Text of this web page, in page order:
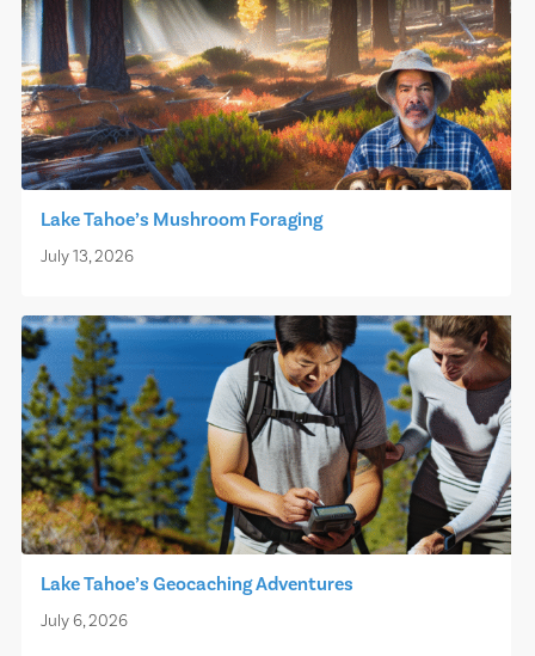
Lake Tahoe’s Mushroom Foraging
July 13, 2026
Lake Tahoe’s Geocaching Adventures
July 6, 2026